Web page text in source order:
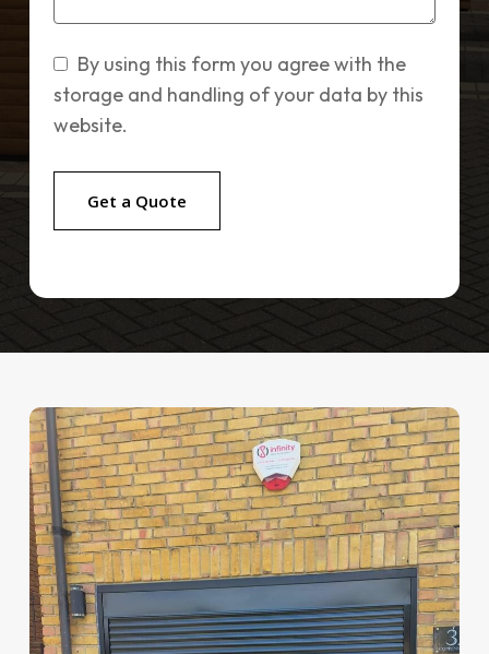
By using this form you agree with the
storage and handling of your data by this
website.